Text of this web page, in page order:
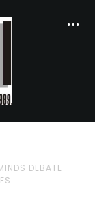
DEBATE